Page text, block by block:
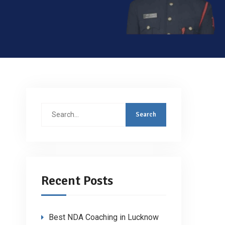
Search
Recent Posts
Best NDA Coaching in Lucknow